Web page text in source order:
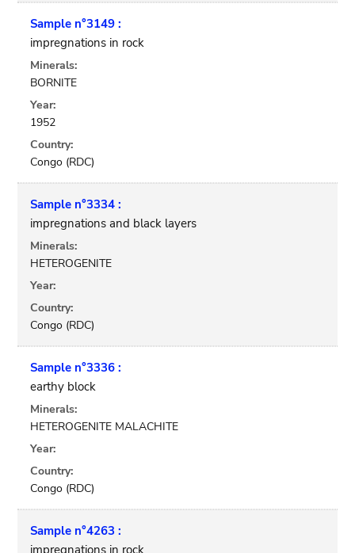
Sample n°3149 :
impregnations in rock
Minerals:
BORNITE
Year:
1952
Country:
Congo (RDC)
Sample n°3334 :
impregnations and black layers
Minerals:
HETEROGENITE
Year:
Country:
Congo (RDC)
Sample n°3336 :
earthy block
Minerals:
HETEROGENITE MALACHITE
Year:
Country:
Congo (RDC)
Sample n°4263 :
impregnations in rock